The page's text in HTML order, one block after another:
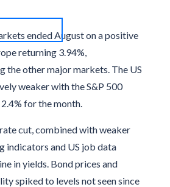
ended August on a positive
returning 3.94%,
the other major markets. The US
weaker with the S&P 500
for the month.
cut, combined with weaker
indicators and US job data
in yields. Bond prices and
spiked to levels not seen since